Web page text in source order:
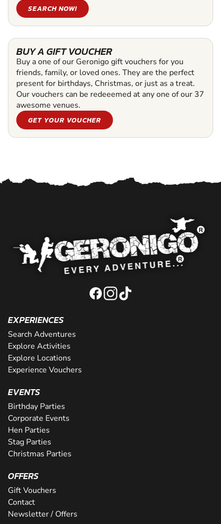
SEARCH NOW!
BUY A GIFT VOUCHER
Buy a one of our Geronigo gift vouchers for you
friends, family, or loved ones. They are the perfect
present for birthdays, Christmas, or just as a treat.
Our vouchers can be redeeemed at any one of our 37
awesome venues.
GET YOUR VOUCHER
EXPERIENCES
Search Adventures
Explore Activities
Explore Locations
Experience Vouchers
EVENTS
Birthday Parties
Corporate Events
Hen Parties
Stag Parties
Christmas Parties
OFFERS
Gift Vouchers
Contact
Newsletter / Offers